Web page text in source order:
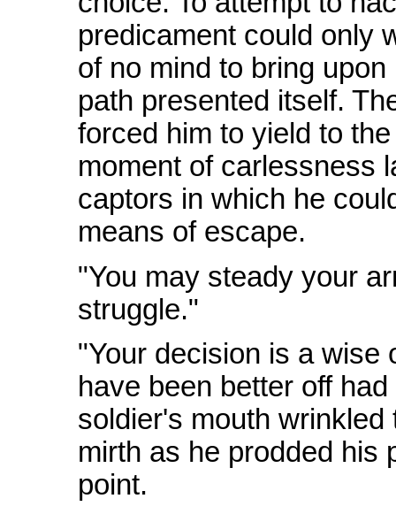
predicament could only
of no mind to bring
path presented itself.
forced him to yield to
moment of carlessness
captors in which he
means of escape.
"You may steady your
struggle."
"Your decision is a wise
have been better off
soldier's mouth
mirth as he prodded his
point.